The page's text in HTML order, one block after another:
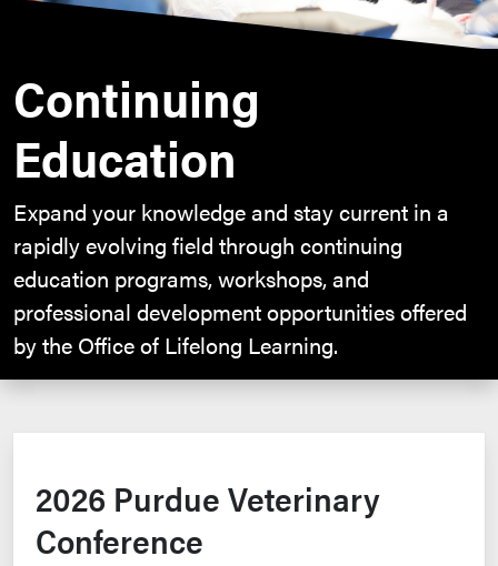
Continuing
Education
Expand your knowledge and stay current in a
rapidly evolving field through continuing
education programs, workshops, and
professional development opportunities offered
by the Office of Lifelong Learning.
2026 Purdue Veterinary
Conference